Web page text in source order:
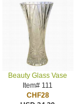
Beauty Glass Vase
Item# 111
CHF28